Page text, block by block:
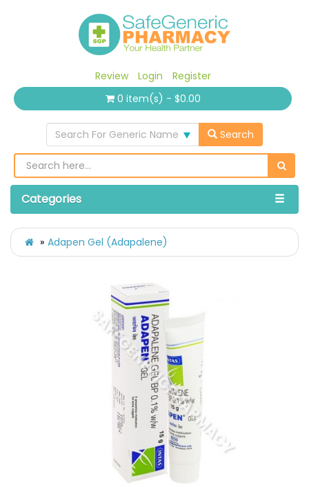
Review Login
Register
0 item(s) - $0.00
Search For Generic Name Search
Categories
Adapen Gel (Adapalene)